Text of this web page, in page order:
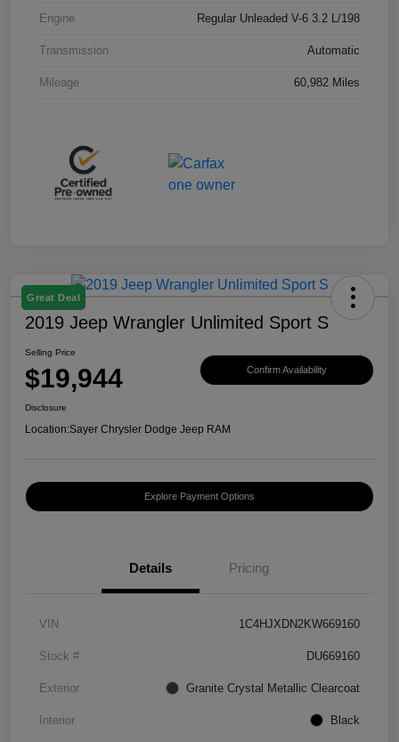
Engine Regular Unleaded V-6 3.2 L/198
Transmission Automatic
Mileage 60,982 Miles
Great Deal
2019 Jeep Wrangler Unlimited Sport S
Selling Price
$19,944 Confirm Availability
Disclosure
Location:Sayer Chrysler Dodge Jeep RAM
Explore Payment Options
Details Pricing
VIN 1C4HJXDN2KW669160
Stock # DU669160
Exterior Granite Crystal Metallic Clearcoat
Interior Black